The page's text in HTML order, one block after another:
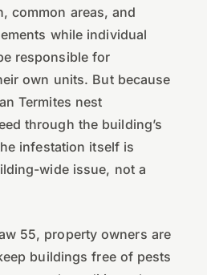
common areas, and
while individual
responsible for
own units. But because
Termites nest
through the building’s
infestation itself is
wide issue, not a
55, property owners are
buildings free of pests